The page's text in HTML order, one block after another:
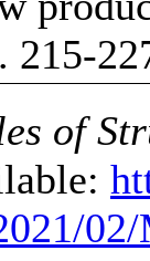
215-
of